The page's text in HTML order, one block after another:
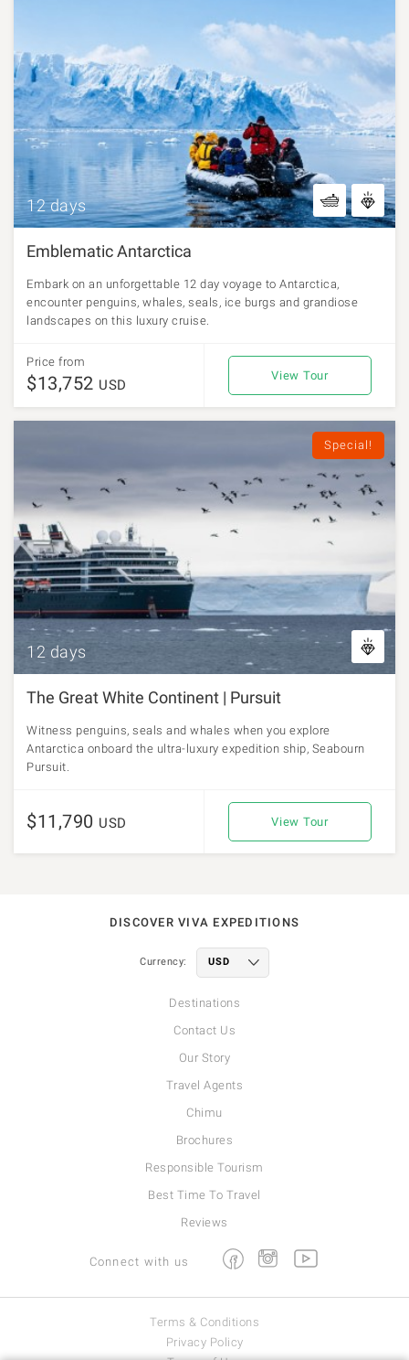
12 days
Emblematic Antarctica
Embark on an unforgettable 12 day voyage to Antarctica,
encounter penguins, whales, seals, ice burgs and grandiose
landscapes on this luxury cruise.
Price from
$13,752 USD
View Tour
Special!
12 days
The Great White Continent | Pursuit
Witness penguins, seals and whales when you explore
Antarctica onboard the ultra-luxury expedition ship, Seabourn
Pursuit.
$11,790 USD View Tour
DISCOVER VIVA EXPEDITIONS
Currency:
Destinations
Contact Us
Our Story
Travel Agents
Chimu
Brochures
Responsible Tourism
Best Time To Travel
Reviews
Connect with us FacebookInstagramYoutube
Terms & Conditions
Privacy Policy